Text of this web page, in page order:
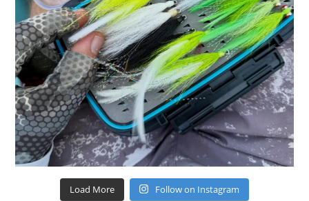
Load More Follow on Instagram